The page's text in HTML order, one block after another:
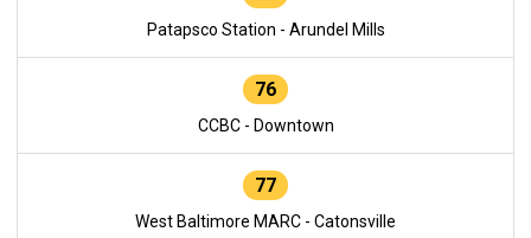
Patapsco Station - Arundel Mills
76
CCBC - Downtown
77
West Baltimore MARC - Catonsville